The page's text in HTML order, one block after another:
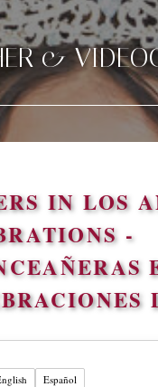
&
Español
IN LOS
-